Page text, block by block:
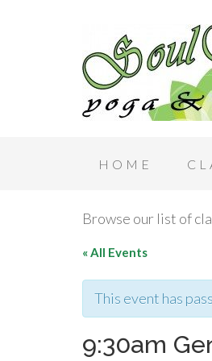
HOME
Browse our list of
« All Events
This event has
9:30am